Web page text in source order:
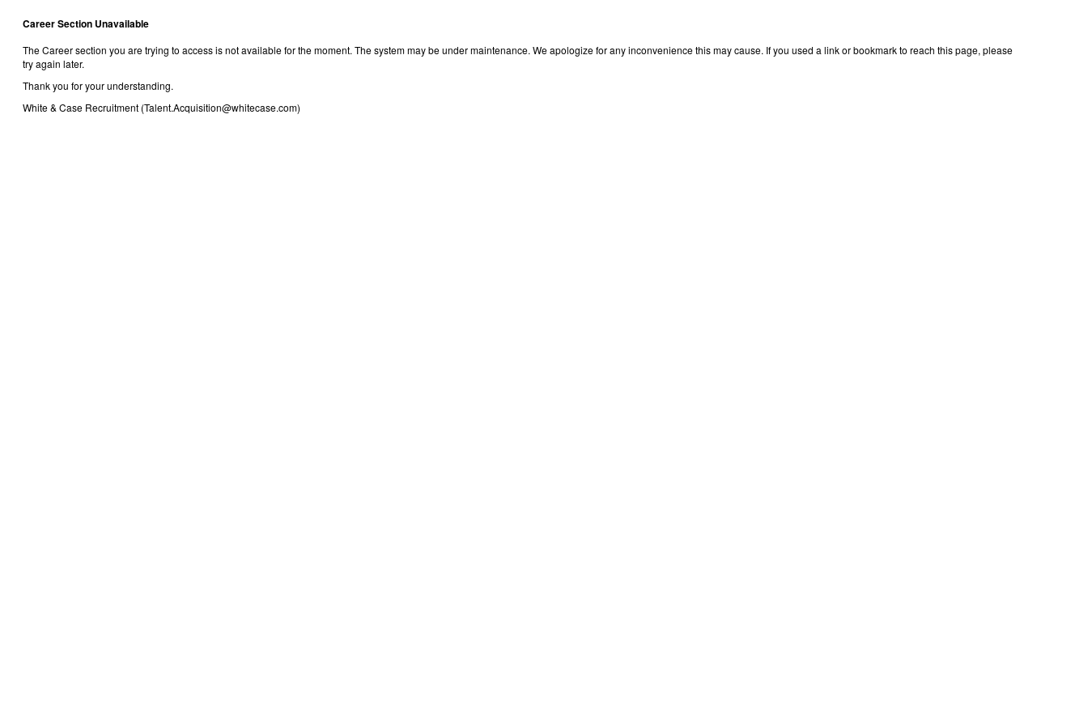
Career Section Unavailable
The Career section you are trying to access is not available for the moment. The system may be under maintenance. We apologize for any inconvenience this may cause. If you used a link or bookmark to reach this page, please
try again later.
Thank you for your understanding.
White & Case Recruitment (Talent.Acquisition@whitecase.com)